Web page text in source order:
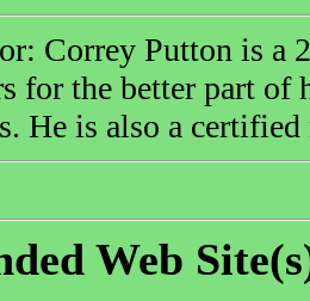
Correy Putton is a
for the better part
He is also a certified
Web